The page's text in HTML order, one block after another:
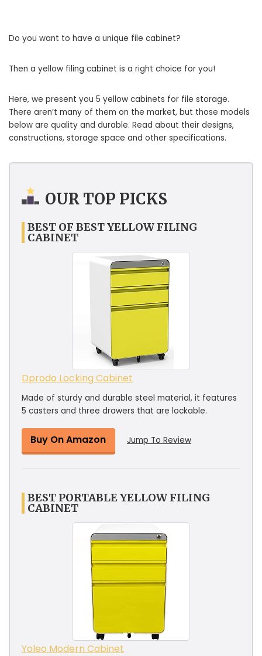
Do you want to have a unique file cabinet?
Then a yellow filing cabinet is a right choice for you!
Here, we present you 5 yellow cabinets for file storage.
There aren’t many of them on the market, but those models
below are quality and durable. Read about their designs,
constructions, storage space and other specifications.
OUR TOP PICKS
BEST OF BEST YELLOW FILING
CABINET
Dprodo Locking Cabinet
Made of sturdy and durable steel material, it features
5 casters and three drawers that are lockable.
Buy On Amazon Jump To Review
BEST PORTABLE YELLOW FILING
CABINET
Yoleo Modern Cabinet